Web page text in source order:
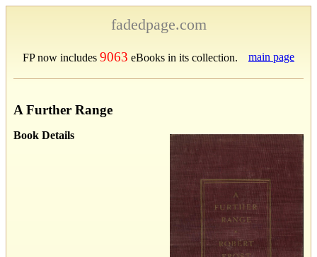
fadedpage.com
FP now includes 9063 eBooks in its collection. main page
A Further Range
Book Details